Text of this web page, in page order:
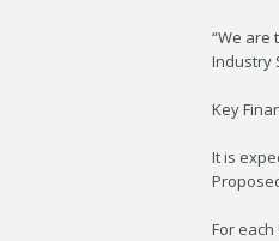
“We are
Industry
Key
It is
For each